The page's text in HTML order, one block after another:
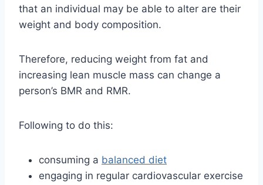
that an individual may be able to alter are their
weight and body composition.
Therefore, reducing weight from fat and
increasing lean muscle mass can change a
person’s BMR and RMR.
Following to do this:
consuming a balanced diet
engaging in regular cardiovascular exercise